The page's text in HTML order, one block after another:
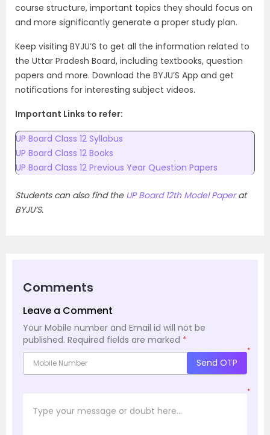
course structure, important topics they should focus on
and more significantly generate a proper study plan.
Keep visiting BYJU’S to get all the information related to
the Uttar Pradesh Board, including textbooks, question
papers and more. Download the BYJU’S App and get
notifications for interesting subject videos.
Important Links to refer:
UP Board Class 12 Syllabus
UP Board Class 12 Books
UP Board Class 12 Previous Year Question Papers
Students can also find the UP Board 12th Model Paperat
BYJU’S.
Comments
Leave a Comment
Your Mobile number and Email id will not be
published. Required fields are marked *
*
Send OTP
*